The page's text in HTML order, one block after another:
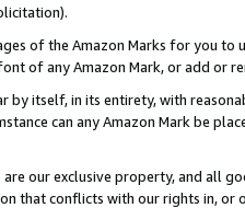
of the Amazon Marks for you to
of any Amazon Mark, or add or
by itself, in its entirety, with
can any Amazon Mark be
our exclusive property, and all
that conflicts with our rights in, or